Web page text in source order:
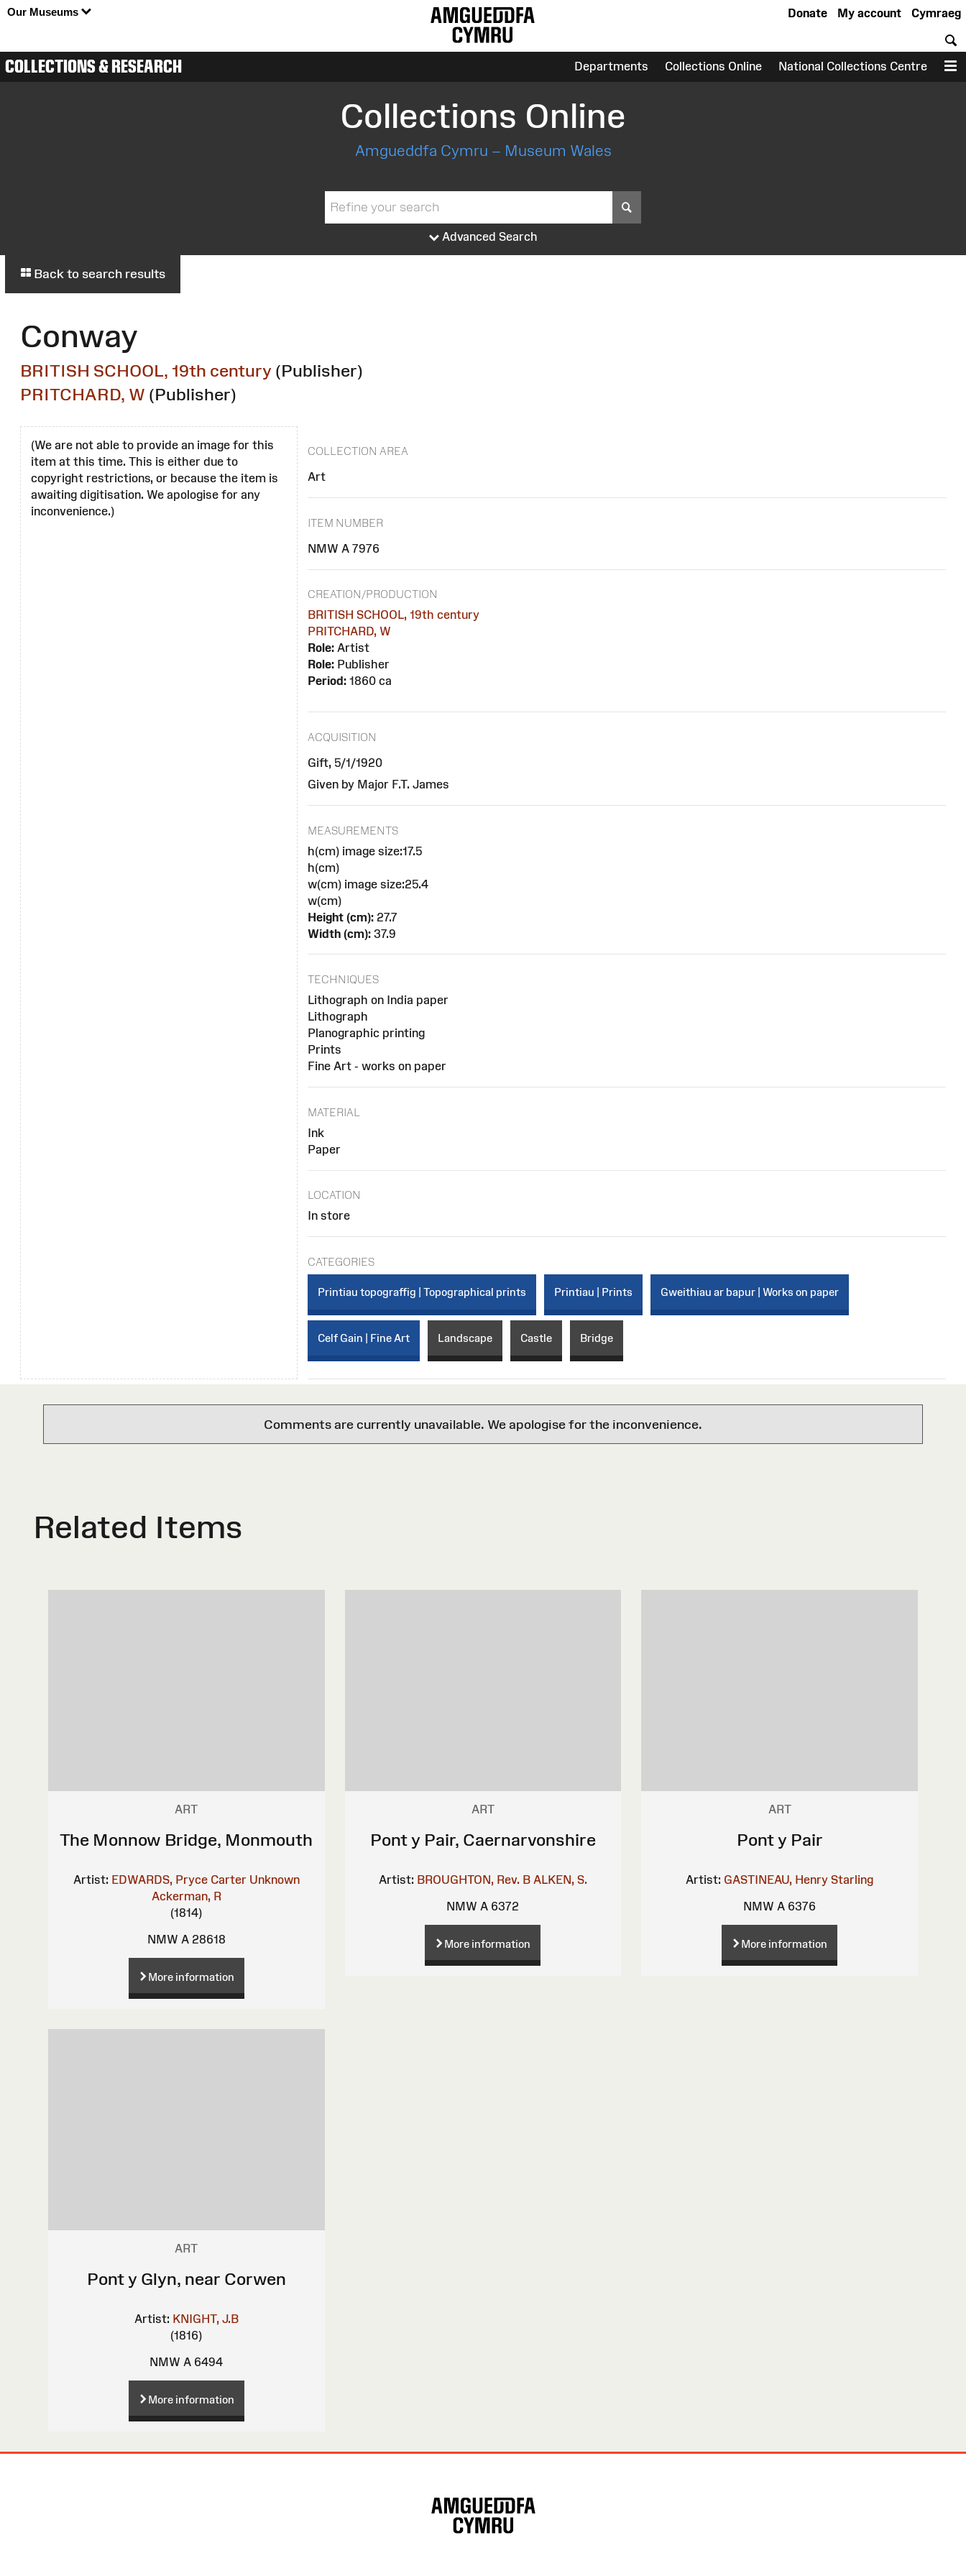
Our Museums Cymraeg
My account
Donate
COLLECTIONS & RESEARCH Departments Collections Online National Collections Centre
Collections Online
Amgueddfa Cymru – Museum Wales
Advanced Search
Back to search results
Conway
BRITISH SCHOOL, 19th century (Publisher)
PRITCHARD, W (Publisher)
(We are not able to provide an image for this
item at this time. This is either due to
copyright restrictions, or because the item is
awaiting digitisation. We apologise for any
inconvenience.)
COLLECTION AREA
Art
ITEM NUMBER
NMW A 7976
CREATION/PRODUCTION
BRITISH SCHOOL, 19th century
PRITCHARD, W
Role: Artist
Role: Publisher
Period: 1860 ca
ACQUISITION
Gift, 5/1/1920
Given by Major F.T. James
MEASUREMENTS
h(cm) image size:17.5
h(cm)
w(cm) image size:25.4
w(cm)
Height (cm): 27.7
Width (cm): 37.9
TECHNIQUES
Lithograph on India paper
Lithograph
Planographic printing
Prints
Fine Art - works on paper
MATERIAL
Ink
Paper
LOCATION
In store
CATEGORIES
Printiau topograffig | Topographical prints Printiau | Prints Gweithiau ar bapur | Works on paper
Celf Gain | Fine Art Landscape Castle Bridge
Comments are currently unavailable. We apologise for the inconvenience.
Related Items
ART
The Monnow Bridge, Monmouth
Artist: EDWARDS, Pryce Carter Unknown
Ackerman, R
(1814)
NMW A 28618
More information
ART
Pont y Pair, Caernarvonshire
Artist: BROUGHTON, Rev. B ALKEN, S.
NMW A 6372
More information
ART
Pont y Pair
Artist: GASTINEAU, Henry Starling
NMW A 6376
More information
ART
Pont y Glyn, near Corwen
Artist: KNIGHT, J.B
(1816)
NMW A 6494
More information